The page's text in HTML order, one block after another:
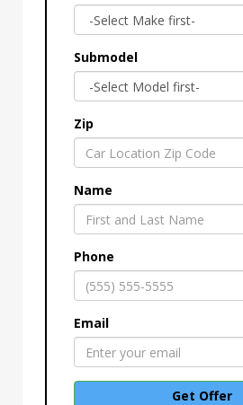
Submodel
Zip
Name
Phone
Email
Get Offer